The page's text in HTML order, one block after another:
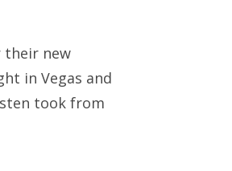
their new
in Vegas and
took from